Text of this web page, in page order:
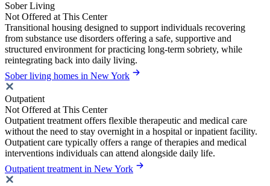
Sober Living
Not Offered at This Center
Transitional housing designed to support individuals recovering
from substance use disorders offering a safe, supportive and
structured environment for practicing long-term sobriety, while
reintegrating back into daily living.
Sober living homes in New York
Outpatient
Not Offered at This Center
Outpatient treatment offers flexible therapeutic and medical care
without the need to stay overnight in a hospital or inpatient facility.
Outpatient care typically offers a range of therapies and medical
interventions individuals can attend alongside daily life.
Outpatient treatment in New York